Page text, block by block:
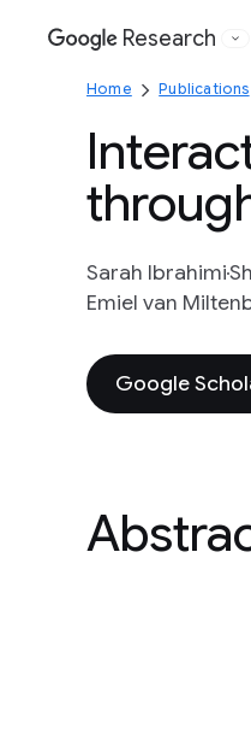
Google
Research
Home Publications
Sarah Ibrahimi
Emiel van
Google